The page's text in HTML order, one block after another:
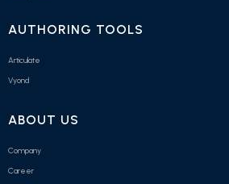
AUTHORING TOOLS
Articulate
Vyond
ABOUT US
Company
Career